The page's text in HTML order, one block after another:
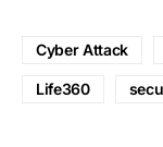
Cyber Attack
Life360